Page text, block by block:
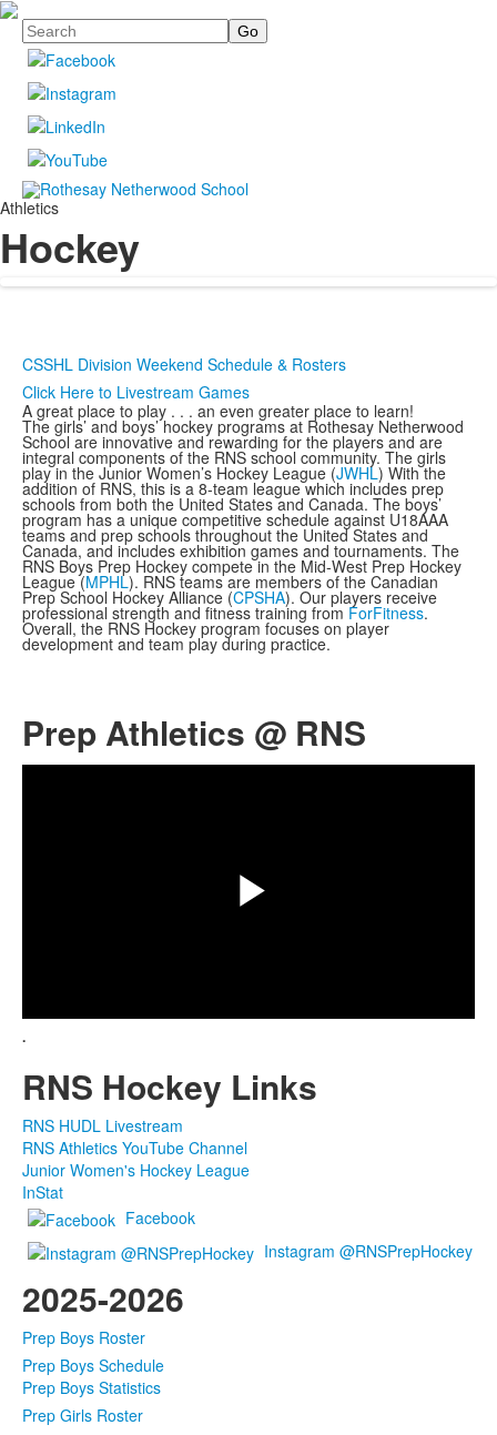
Search
Athletics
Hockey
CSSHL Division Weekend Schedule & Rosters
Click Here to Livestream Games
A great place to play . . . an even greater place to learn!
The girls’ and boys’ hockey programs at Rothesay Netherwood
School are innovative and rewarding for the players and are
integral components of the RNS school community. The girls
play in the Junior Women’s Hockey League (JWHL) With the
addition of RNS, this is a 8-team league which includes prep
schools from both the United States and Canada. The boys’
program has a unique competitive schedule against U18AAA
teams and prep schools throughout the United States and
Canada, and includes exhibition games and tournaments. The
RNS Boys Prep Hockey compete in the Mid-West Prep Hockey
League (MPHL). RNS teams are members of the Canadian
Prep School Hockey Alliance (CPSHA). Our players receive
professional strength and fitness training from ForFitness.
Overall, the RNS Hockey program focuses on player
development and team play during practice.
Prep Athletics @ RNS
.
RNS Hockey Links
RNS HUDL Livestream
RNS Athletics YouTube Channel
Junior Women's Hockey League
InStat
Facebook
Instagram @RNSPrepHockey
2025-2026
Prep Boys Roster
Prep Boys Schedule
Prep Boys Statistics
Prep Girls Roster